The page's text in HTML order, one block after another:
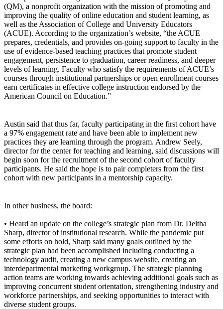
(QM), a nonprofit organization with the mission of promoting and
improving the quality of online education and student learning, as
well as the Association of College and University Educators
(ACUE). According to the organization’s website, “the ACUE
prepares, credentials, and provides on-going support to faculty in the
use of evidence-based teaching practices that promote student
engagement, persistence to graduation, career readiness, and deeper
levels of learning. Faculty who satisfy the requirements of ACUE’s
courses through institutional partnerships or open enrollment courses
earn certificates in effective college instruction endorsed by the
American Council on Education.”
Austin said that thus far, faculty participating in the first cohort have
a 97% engagement rate and have been able to implement new
practices they are learning through the program. Andrew Seely,
director for the center for teaching and learning, said discussions will
begin soon for the recruitment of the second cohort of faculty
participants. He said the hope is to pair completers from the first
cohort with new participants in a mentorship capacity.
In other business, the board:
• Heard an update on the college’s strategic plan from Dr. Deltha
Sharp, director of institutional research. While the pandemic put
some efforts on hold, Sharp said many goals outlined by the
strategic plan had been accomplished including conducting a
technology audit, creating a new campus website, creating an
interdepartmental marketing workgroup. The strategic planning
action teams are working towards achieving additional goals such as
improving concurrent student orientation, strengthening industry and
workforce partnerships, and seeking opportunities to interact with
diverse student groups.